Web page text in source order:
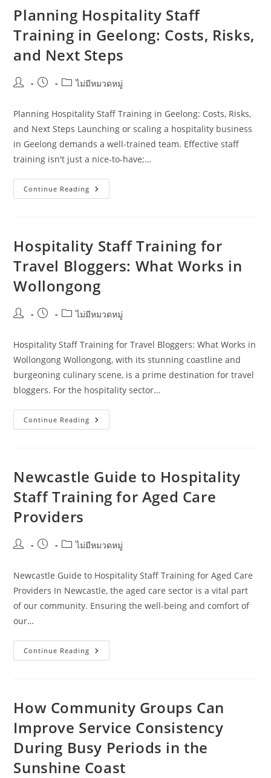
Founders
In
Ballarat
Planning Hospitality Staff
Training in Geelong: Costs, Risks,
and Next Steps
Post
Post
Postไม่มีหมวดหมู่
Planning Hospitality Staff Training in Geelong: Costs, Risks,
and Next Steps Launching or scaling a hospitality business
in Geelong demands a well-trained team. Effective staff
training isn't just a nice-to-have;…
Continue Reading Planning
Hospitality
Costs,
Risks,
And
Next
Steps
Hospitality Staff Training for
Travel Bloggers: What Works in
Wollongong
Post
Post
Postไม่มีหมวดหมู่
Hospitality Staff Training for Travel Bloggers: What Works in
Wollongong Wollongong, with its stunning coastline and
burgeoning culinary scene, is a prime destination for travel
bloggers. For the hospitality sector…
Continue Reading Hospitality
Staff
What
Works
Wollongong
Newcastle Guide to Hospitality
Staff Training for Aged Care
Providers
Post
Post
Postไม่มีหมวดหมู่
Newcastle Guide to Hospitality Staff Training for Aged Care
Providers In Newcastle, the aged care sector is a vital part
of our community. Ensuring the well-being and comfort of
our…
Continue Reading Newcastle
Guide
Aged
Providers
How Community Groups Can
Improve Service Consistency
During Busy Periods in the
Sunshine Coast